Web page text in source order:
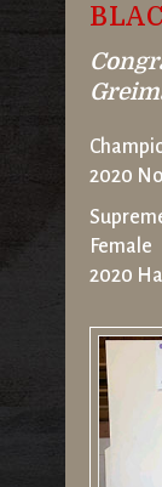
2020
Female
2020